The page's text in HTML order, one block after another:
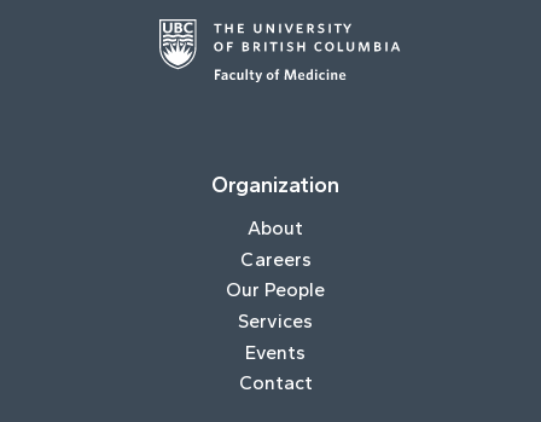
Organization
About
Careers
Our People
Services
Events
Contact